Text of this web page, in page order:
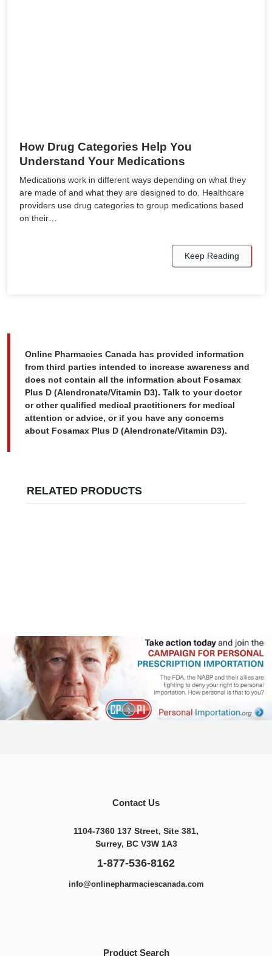
How Drug Categories Help You
Understand Your Medications
Medications work in different ways depending on what they
are made of and what they are designed to do. Healthcare
providers use drug categories to group medications based
on their…
Keep Reading
Online Pharmacies Canada has provided information
from third parties intended to increase awareness and
does not contain all the information about Fosamax
Plus D (Alendronate/Vitamin D3). Talk to your doctor
or other qualified medical practitioners for medical
attention or advice, or if you have any concerns
about Fosamax Plus D (Alendronate/Vitamin D3).
RELATED PRODUCTS
Contact Us
1104-7360 137 Street, Site 381,
Surrey, BC V3W 1A3
1-877-536-8162
info@onlinepharmaciescanada.com
Product Search